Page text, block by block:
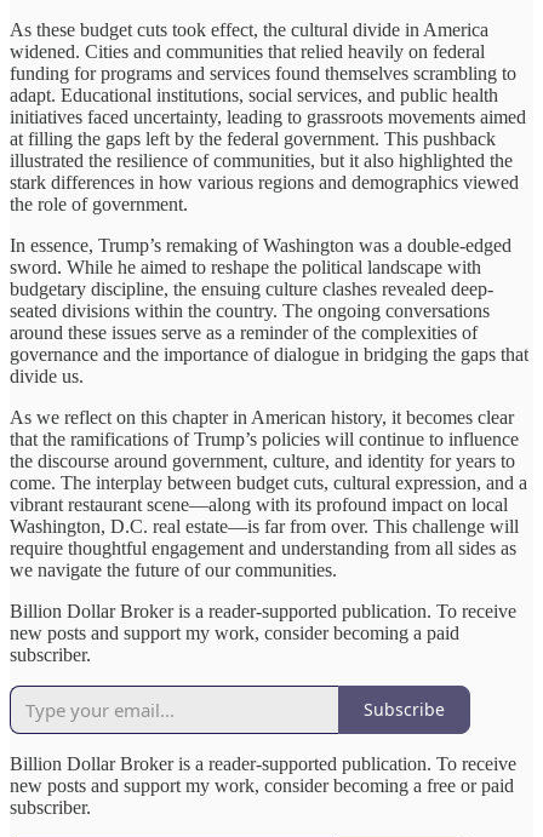
As these budget cuts took effect, the cultural divide in America
widened. Cities and communities that relied heavily on federal
funding for programs and services found themselves scrambling to
adapt. Educational institutions, social services, and public health
initiatives faced uncertainty, leading to grassroots movements aimed
at filling the gaps left by the federal government. This pushback
illustrated the resilience of communities, but it also highlighted the
stark differences in how various regions and demographics viewed
the role of government.
In essence, Trump’s remaking of Washington was a double-edged
sword. While he aimed to reshape the political landscape with
budgetary discipline, the ensuing culture clashes revealed deep-
seated divisions within the country. The ongoing conversations
around these issues serve as a reminder of the complexities of
governance and the importance of dialogue in bridging the gaps that
divide us.
As we reflect on this chapter in American history, it becomes clear
that the ramifications of Trump’s policies will continue to influence
the discourse around government, culture, and identity for years to
come. The interplay between budget cuts, cultural expression, and a
vibrant restaurant scene—along with its profound impact on local
Washington, D.C. real estate—is far from over. This challenge will
require thoughtful engagement and understanding from all sides as
we navigate the future of our communities.
Billion Dollar Broker is a reader-supported publication. To receive
new posts and support my work, consider becoming a paid
subscriber.
Subscribe
Billion Dollar Broker is a reader-supported publication. To receive
new posts and support my work, consider becoming a free or paid
subscriber.